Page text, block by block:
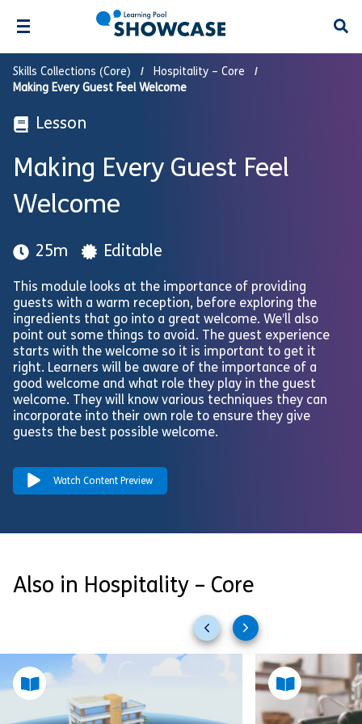
Skills Collections (Core)
Hospitality – Core
Making Every Guest Feel Welcome
Lesson
Making Every Guest Feel
Welcome
25m Editable
This module looks at the importance of providing
guests with a warm reception, before exploring the
ingredients that go into a great welcome. We’ll also
point out some things to avoid. The guest experience
starts with the welcome so it is important to get it
right. Learners will be aware of the importance of a
good welcome and what role they play in the guest
welcome. They will know various techniques they can
incorporate into their own role to ensure they give
guests the best possible welcome.
Watch Content Preview
Also in Hospitality – Core
Previous
slides
Next
slides